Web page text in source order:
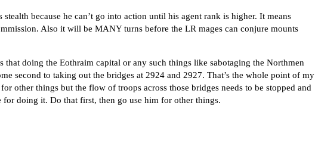
stealth because he can’t go into action until his agent rank is higher. It means
Also it will be MANY turns before the LR mages can conjure mounts
that doing the Eothraim capital or any such things like sabotaging the Northmen
second to taking out the bridges at 2924 and 2927. That’s the whole point of my
other things but the flow of troops across those bridges needs to be stopped and
for doing it. Do that first, then go use him for other things.